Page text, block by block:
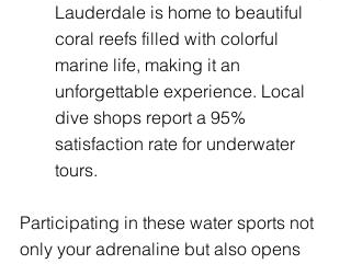
Lauderdale is home to beautiful
coral reefs filled with colorful
marine life, making it an
unforgettable experience. Local
dive shops report a 95%
satisfaction rate for underwater
tours.
Participating in these water sports not
only your adrenaline but also opens